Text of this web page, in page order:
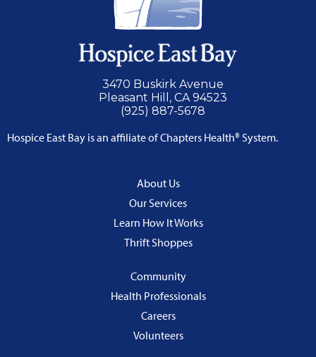
3470 Buskirk Avenue
Pleasant Hill, CA 94523
(925) 887-5678
Hospice East Bay is an affiliate of Chapters Health® System.
About Us
Our Services
Learn How It Works
Thrift Shoppes
Community
Health Professionals
Careers
Volunteers